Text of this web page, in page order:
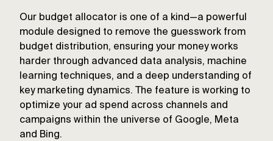
Our budget allocator is one of a kind—a powerful
module designed to remove the guesswork from
budget distribution, ensuring your money works
harder through advanced data analysis, machine
learning techniques, and a deep understanding of
key marketing dynamics. The feature is working to
optimize your ad spend across channels and
campaigns within the universe of Google, Meta
and Bing.